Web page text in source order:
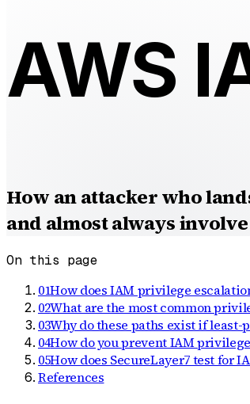
AWS
How an attacker who
and almost always
On this page
01How does IAM privilege
02What are the most common
03Why do these paths exist if
04How do you prevent IAM
05How does SecureLayer7 test for
References